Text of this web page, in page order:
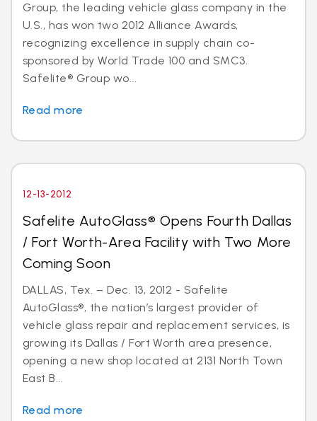
Group, the leading vehicle glass company in the
U.S., has won two 2012 Alliance Awards,
recognizing excellence in supply chain co-
sponsored by World Trade 100 and SMC3.
Safelite® Group wo...
Read more
12-13-2012
Safelite AutoGlass® Opens Fourth Dallas
/ Fort Worth-Area Facility with Two More
Coming Soon
DALLAS, Tex. – Dec. 13, 2012 - Safelite
AutoGlass®, the nation’s largest provider of
vehicle glass repair and replacement services, is
growing its Dallas / Fort Worth area presence,
opening a new shop located at 2131 North Town
East B...
Read more